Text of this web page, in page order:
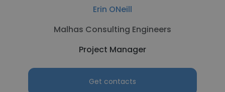
Erin ONeill
Malhas Consulting Engineers
Project Manager
Get contacts